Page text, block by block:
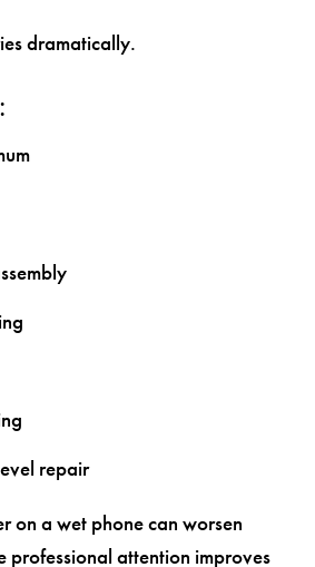
dramatically.
repair
on a wet phone can worsen
professional attention improves